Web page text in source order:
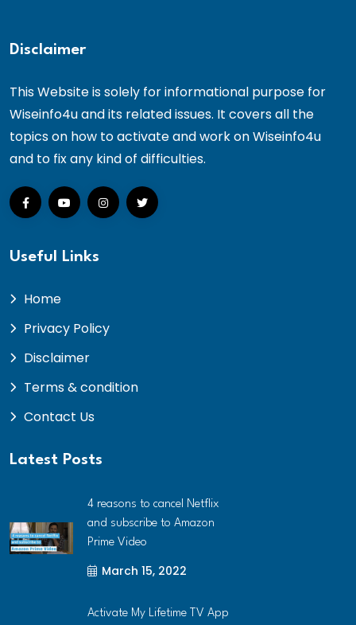
Disclaimer
This Website is solely for informational purpose for
Wiseinfo4u and its related issues. It covers all the
topics on how to activate and work on Wiseinfo4u
and to fix any kind of difficulties.
Useful Links
Home
Privacy Policy
Disclaimer
Terms & condition
Contact Us
Latest Posts
4 reasons to cancel Netflix
and subscribe to Amazon
Prime Video
March 15, 2022
Activate My Lifetime TV App